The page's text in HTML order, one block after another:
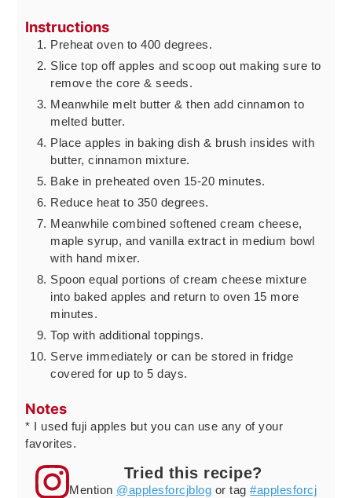
Instructions
Preheat oven to 400 degrees.
Slice top off apples and scoop out making sure to
remove the core & seeds.
Meanwhile melt butter & then add cinnamon to
melted butter.
Place apples in baking dish & brush insides with
butter, cinnamon mixture.
Bake in preheated oven 15-20 minutes.
Reduce heat to 350 degrees.
Meanwhile combined softened cream cheese,
maple syrup, and vanilla extract in medium bowl
with hand mixer.
Spoon equal portions of cream cheese mixture
into baked apples and return to oven 15 more
minutes.
Top with additional toppings.
Serve immediately or can be stored in fridge
covered for up to 5 days.
Notes
* I used fuji apples but you can use any of your
favorites.
Tried this recipe?
Mention @applesforcjblog or tag#applesforcj